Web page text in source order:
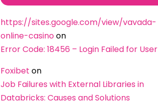
https://sites.google.com/view/vavada-
online-casinoon
Error Code: 18456 – Login Failed for User
Foxibet on
Job Failures with External Libraries in
Databricks: Causes and Solutions